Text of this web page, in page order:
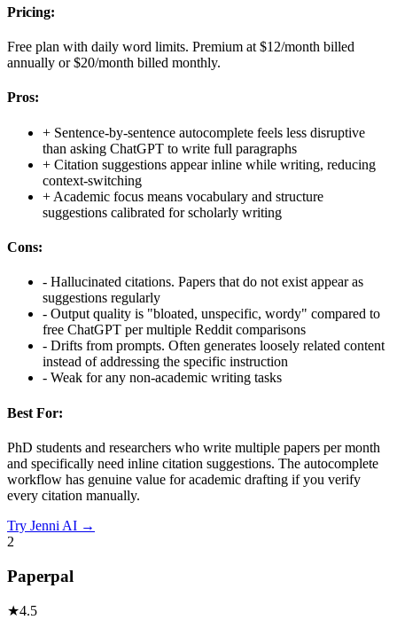
Pricing:
Free plan with daily word limits. Premium at $12/month billed
annually or $20/month billed monthly.
Pros:
+ Sentence-by-sentence autocomplete feels less disruptive
than asking ChatGPT to write full paragraphs
+ Citation suggestions appear inline while writing, reducing
context-switching
+ Academic focus means vocabulary and structure
suggestions calibrated for scholarly writing
Cons:
- Hallucinated citations. Papers that do not exist appear as
suggestions regularly
- Output quality is "bloated, unspecific, wordy" compared to
free ChatGPT per multiple Reddit comparisons
- Drifts from prompts. Often generates loosely related content
instead of addressing the specific instruction
- Weak for any non-academic writing tasks
Best For:
PhD students and researchers who write multiple papers per month
and specifically need inline citation suggestions. The autocomplete
workflow has genuine value for academic drafting if you verify
every citation manually.
Try Jenni AI →
2
Paperpal
★4.5